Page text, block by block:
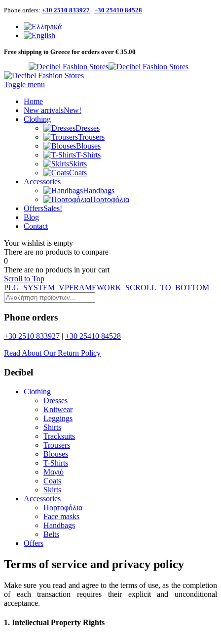
Phone orders: +30 2510 833927 | +30 25410 84528
Free shipping to Greece for orders over € 35.00
Toggle menu
Home
New arrivalsNew!
Clothing
Dresses
Trousers
Blouses
T-Shirts
Skirts
Coats
Accessories
Handbags
Πορτοφόλια
OffersSales!
Blog
Contact
Your wishlist is empty
Τhere are no products to compare
0
Τhere are no products in your cart
Scroll to Top
PLG_SYSTEM_VPFRAMEWORK_SCROLL_TO_BOTTOM
Phone orders
+30 2510 833927 | +30 25410 84528
Read About Our Return Policy
Decibel
Clothing
Dresses
Knitwear
Leggings
Shirts
Tracksuits
Trousers
Blouses
T-Shirts
Μαγιό
Coats
Skirts
Accessories
Πορτοφόλια
Face masks
Handbags
Belts
Offers
Terms of service and privacy policy
Make sure you read and agree to the terms of use, as the completion
of each transaction requires their explicit and unconditional
acceptance.
1. Intellectual Property Rights